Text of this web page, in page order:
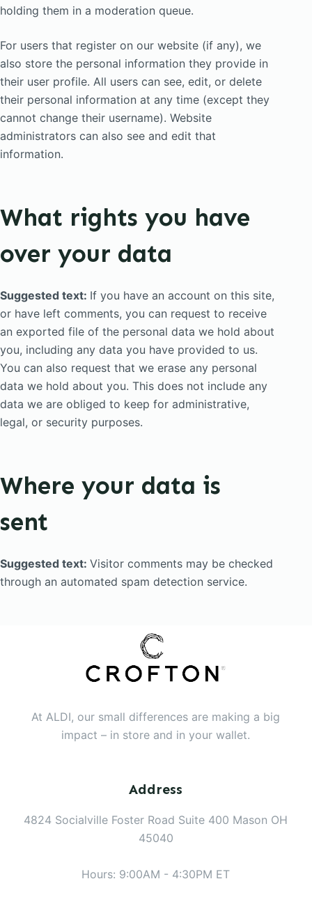
holding them in a moderation queue.
For users that register on our website (if any), we
also store the personal information they provide in
their user profile. All users can see, edit, or delete
their personal information at any time (except they
cannot change their username). Website
administrators can also see and edit that
information.
What rights you have
over your data
Suggested text: If you have an account on this site,
or have left comments, you can request to receive
an exported file of the personal data we hold about
you, including any data you have provided to us.
You can also request that we erase any personal
data we hold about you. This does not include any
data we are obliged to keep for administrative,
legal, or security purposes.
Where your data is
sent
Suggested text: Visitor comments may be checked
through an automated spam detection service.
At ALDI, our small differences are making a big
impact – in store and in your wallet.
Address
4824 Socialville Foster Road Suite 400 Mason OH
45040
Hours: 9:00AM - 4:30PM ET